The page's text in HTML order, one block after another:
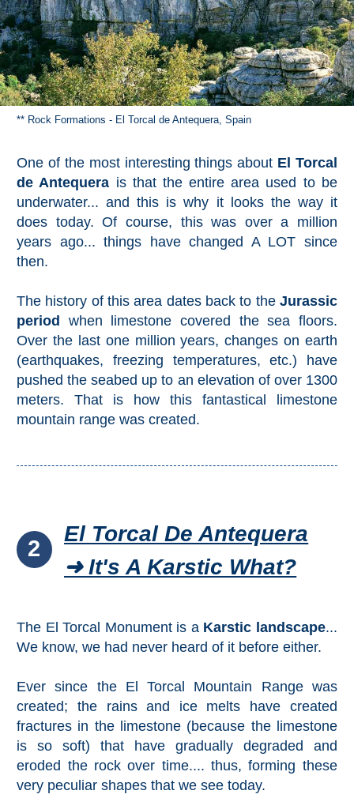
** Rock Formations - El Torcal de Antequera, Spain
One of the most interesting things about El Torcal
de Antequera is that the entire area used to be
underwater... and this is why it looks the way it
does today. Of course, this was over a million
years ago... things have changed A LOT since
then.
The history of this area dates back to the Jurassic
period when limestone covered the sea floors.
Over the last one million years, changes on earth
(earthquakes, freezing temperatures, etc.) have
pushed the seabed up to an elevation of over 1300
meters. That is how this fantastical limestone
mountain range was created.
2
El Torcal De Antequera
➜ It's A Karstic What?
The El Torcal Monument is a Karstic landscape...
We know, we had never heard of it before either.
Ever since the El Torcal Mountain Range was
created; the rains and ice melts have created
fractures in the limestone (because the limestone
is so soft) that have gradually degraded and
eroded the rock over time.... thus, forming these
very peculiar shapes that we see today.